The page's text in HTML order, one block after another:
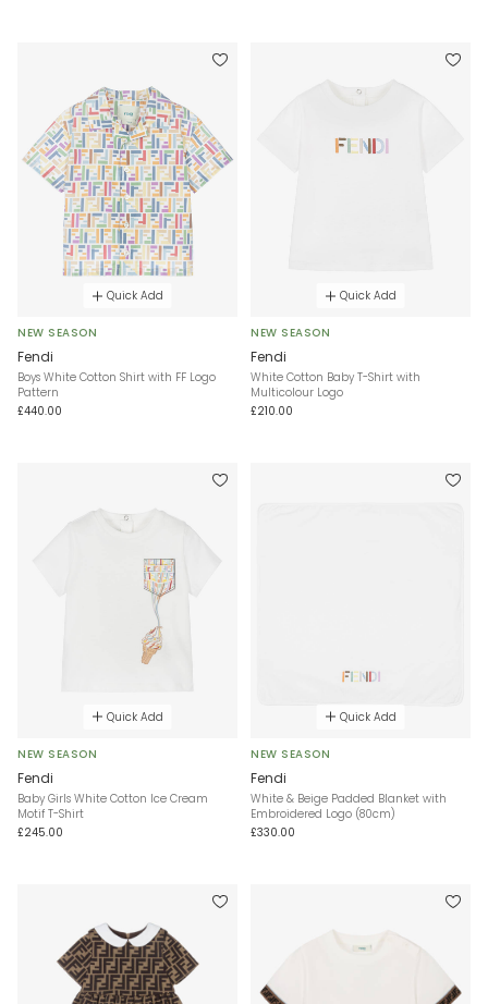
Quick Add
NEW SEASON
Fendi
Boys White Cotton Shirt with FF Logo
Pattern
£440.00
Quick Add
NEW SEASON
Fendi
White Cotton Baby T-Shirt with
Multicolour Logo
£210.00
Quick Add
NEW SEASON
Fendi
Baby Girls White Cotton Ice Cream
Motif T-Shirt
£245.00
Quick Add
NEW SEASON
Fendi
White & Beige Padded Blanket with
Embroidered Logo (80cm)
£330.00